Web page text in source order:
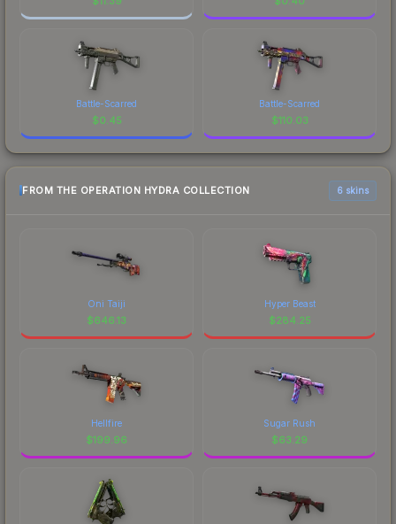
Battle-Scarred
$0.45
Battle-Scarred
$110.03
FROM THE OPERATION HYDRA COLLECTION 6 skins
Oni Taiji
$646.13
Hyper Beast
$284.25
Hellfire
$199.96
Sugar Rush
$63.29